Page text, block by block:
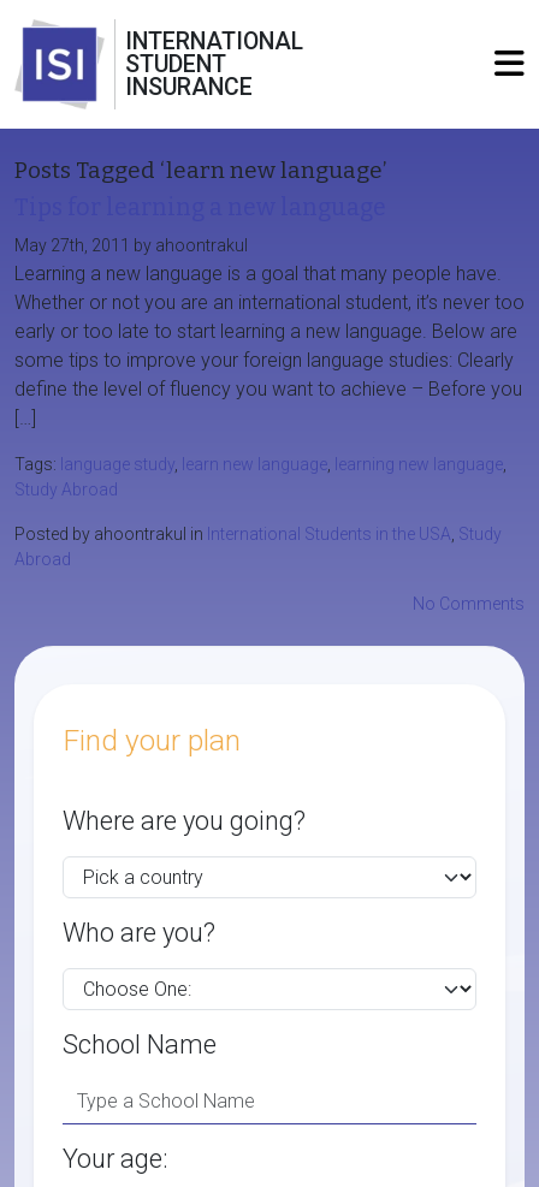
INTERNATIONAL
STUDENT
INSURANCE
Posts Tagged ‘learn new language’
May 27th, 2011 by ahoontrakul
Learning a new language is a goal that many people have.
Whether or not you are an international student, it’s never too
early or too late to start learning a new language. Below are
some tips to improve your foreign language studies: Clearly
define the level of fluency you want to achieve – Before you
[…]
Tags: language study learn new language learning new language
Study Abroad
Posted by ahoontrakul in International Students in the USA Study
Abroad
No Comments
Find your plan
Where are you going?
Who are you?
School Name
Your age: